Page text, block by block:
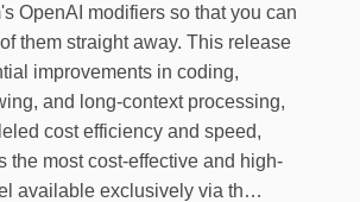
OpenAI modifiers so that you can
them straight away. This release
improvements in coding,
and long-context processing,
cost efficiency and speed,
the most cost-effective and high-
available exclusively via th…